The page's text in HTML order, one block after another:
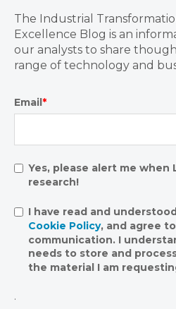
The Industrial
Excellence Blog is an
our analysts to share
range of technology and
Email*
Yes, please alert me when
research!
I have read and
Cookie Policy, and agree
communication. I
needs to store and
the material I am
.